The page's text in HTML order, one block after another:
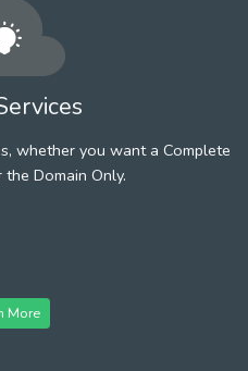
whether you want a Complete
Domain Only.
More